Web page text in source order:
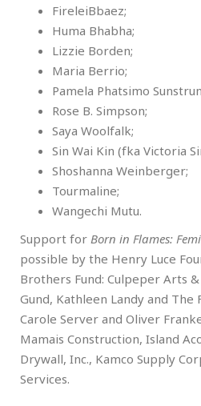
FireleiBbaez;
Huma Bhabha;
Lizzie Borden;
Maria Berrio;
Pamela Phatsimo
Rose B. Simpson;
Saya Woolfalk;
Sin Wai Kin (fka Victoria
Shoshanna Weinberger;
Tourmaline;
Wangechi Mutu.
Support for Born in Flames:
possible by the Henry Luce
Brothers Fund: Culpeper Arts
Gund, Kathleen Landy and
Carole Server and Oliver
Mamais Construction, Island
Drywall, Inc., Kamco Supply
Services.